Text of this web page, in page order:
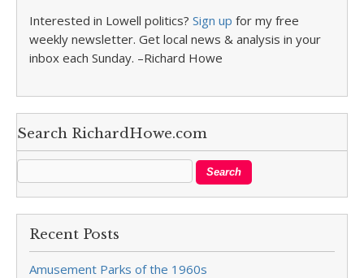
Interested in Lowell politics? Sign up for my free
weekly newsletter. Get local news & analysis in your
inbox each Sunday. –Richard Howe
Search RichardHowe.com
Recent Posts
Amusement Parks of the 1960s